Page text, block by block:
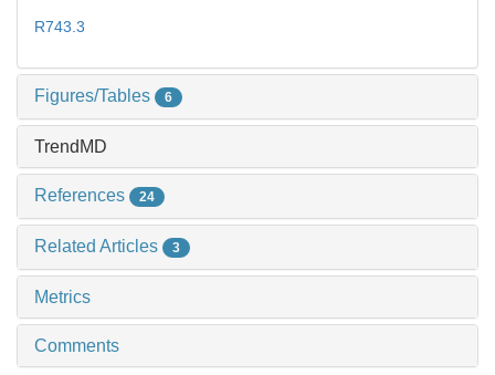
R743.3
Figures/Tables 6
TrendMD
References 24
Related Articles 3
Metrics
Comments